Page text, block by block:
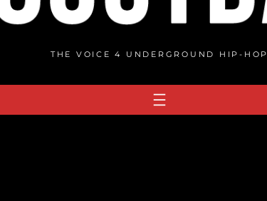
THE VOICE 4 UNDERGROUND HIP-HOP